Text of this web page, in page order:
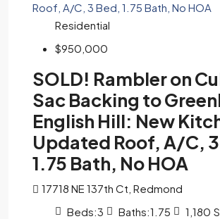
Residential
$950,000
SOLD! Rambler on
Sac Backing to
English Hill: New
Updated Roof, A/C,
1.75 Bath, No HOA
17718 NE 137th Ct, Redmond
Beds:3 Baths:1.75 1,180